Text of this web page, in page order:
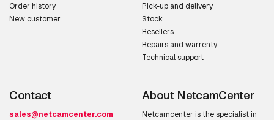
Order history
New customer
Pick-up and delivery
Stock
Resellers
Repairs and warrenty
Technical support
Contact
sales@netcamcenter.com
About NetcamCenter
Netcamcenter is the specialist in